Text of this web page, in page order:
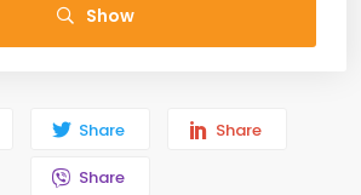
Show
Share Share
Share